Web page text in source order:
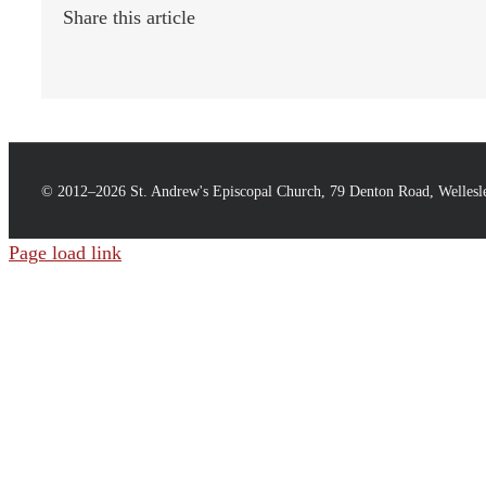
Share this article
© 2012–2026 St. Andrew's Episcopal Church, 79 Denton Road,
Page load link